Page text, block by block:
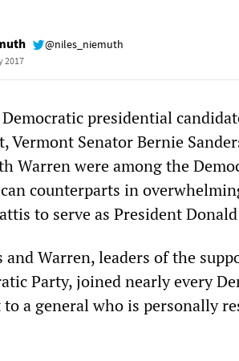
@niles_niemuth
2017
presidential
Vermont Senator Bernie
Warren were among the
counterparts in
to serve as President
and Warren, leaders of the
Party, joined nearly every
to a general who is personally